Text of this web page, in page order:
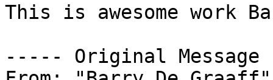
This is awesome work
----- Original